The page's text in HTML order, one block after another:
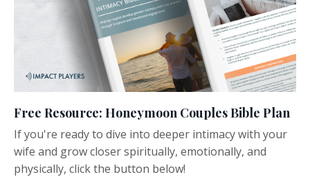
Free Resource: Honeymoon Couples Bible Plan
If you're ready to dive into deeper intimacy with your
wife and grow closer spiritually, emotionally, and
physically, click the button below!